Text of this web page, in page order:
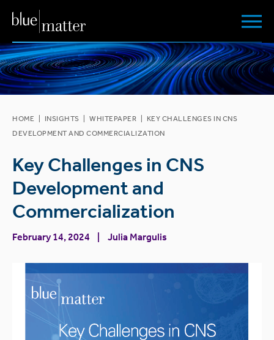
HOME INSIGHTS WHITEPAPER
KEY CHALLENGES IN CNS
DEVELOPMENT AND COMMERCIALIZATION
Key Challenges in CNS
Development and
Commercialization
February 14, 2024 Julia Margulis